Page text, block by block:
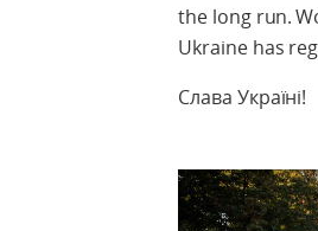
the long run.
Ukraine has
Слава Україні!